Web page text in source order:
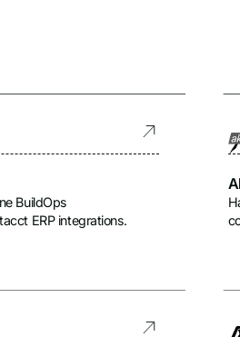
BuildOps
ERP integrations.